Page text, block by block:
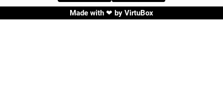
Made with ❤ by VirtuBox